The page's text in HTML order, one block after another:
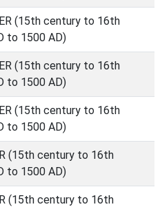
(15th century to 16th
to 1500 AD)
(15th century to 16th
to 1500 AD)
(15th century to 16th
to 1500 AD)
(15th century to 16th
to 1500 AD)
(15th century to 16th